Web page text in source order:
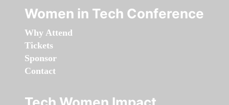
Women in Tech Conference
Why Attend
Tickets
Sponsor
Contact